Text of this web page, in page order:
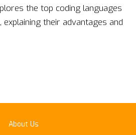
the top coding languages
their advantages and
get started. Whether you’re
or just want to add a new skill,
About Us